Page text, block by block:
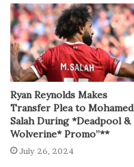
Ryan Reynolds Makes
Transfer Plea to Mohamed
Salah During *Deadpool &
Wolverine* Promo”**
July 26, 2024